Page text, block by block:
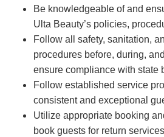
Be knowledgeable of and
Ulta Beauty’s policies,
Follow all safety, sanitation,
procedures before, during,
ensure compliance with state
Follow established service
consistent and exceptional
Utilize appropriate booking
book guests for return